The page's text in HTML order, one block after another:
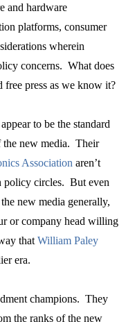
and hardware
platforms, consumer
wherein
concerns. What does
free press as we know it?
to be the standard
the new media. Their
Association aren’t
policy circles. But even
new media generally,
or company head willing
that William Paley
era.
champions. They
the ranks of the new